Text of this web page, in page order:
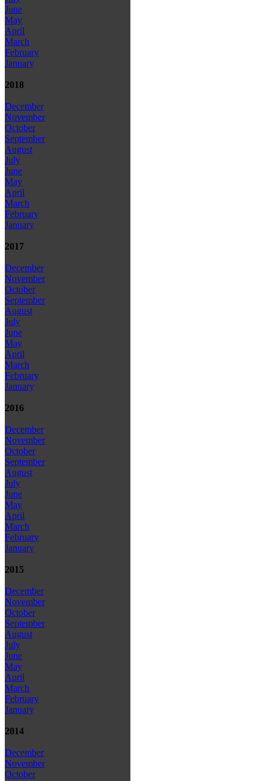
June
May
April
March
February
January
2018
December
November
October
September
August
July
June
May
April
March
February
January
2017
December
November
October
September
August
July
June
May
April
March
February
January
2016
December
November
October
September
August
July
June
May
April
March
February
January
2015
December
November
October
September
August
July
June
May
April
March
February
January
2014
December
November
October